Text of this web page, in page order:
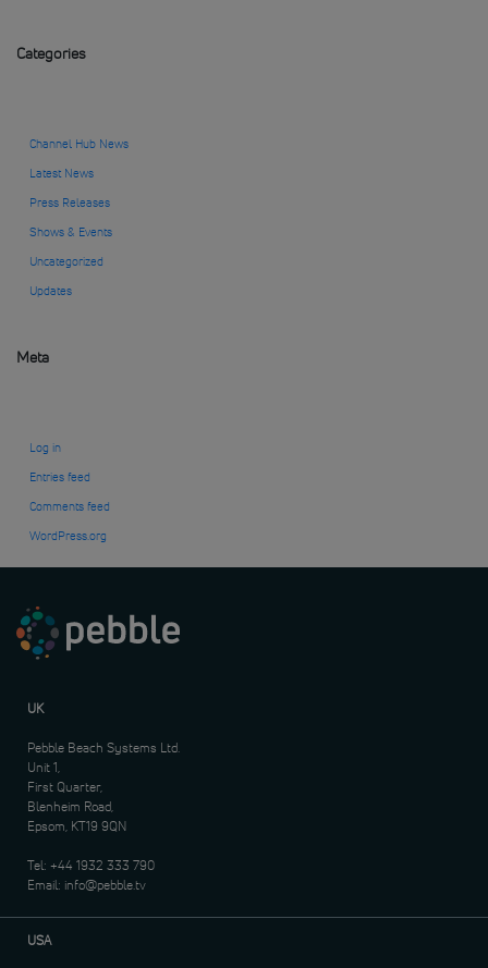
Categories
Channel Hub News
Latest News
Press Releases
Shows & Events
Uncategorized
Updates
Meta
Log in
Entries feed
Comments feed
WordPress.org
UK
Pebble Beach Systems Ltd.
Unit 1,
First Quarter,
Blenheim Road,
Epsom, KT19 9QN
Tel: +44 1932 333 790
Email: info@pebble.tv
USA